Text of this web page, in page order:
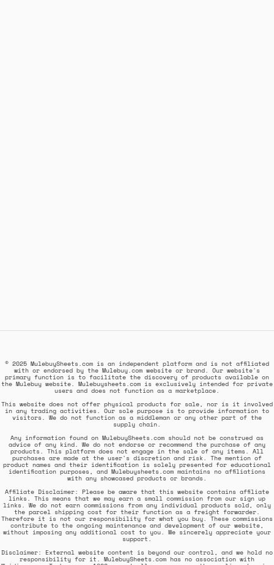
© 2025 MulebuySheets.com is an independent platform and is not affiliated
with or endorsed by the Mulebuy.com website or brand. Our website's
primary function is to facilitate the discovery of products available on
the Mulebuy website. Mulebuysheets.com is exclusively intended for private
users and does not function as a marketplace.
This website does not offer physical products for sale, nor is it involved
in any trading activities. Our sole purpose is to provide information to
visitors. We do not function as a middleman or any other part of the
supply chain.
Any information found on MulebuySheets.com should not be construed as
advice of any kind. We do not endorse or recommend the purchase of any
products. This platform does not engage in the sale of any items. All
purchases are made at the user's discretion and risk. The mention of
product names and their identification is solely presented for educational
identification purposes, and Mulebuysheets.com maintains no affiliations
with any showcased products or brands.
Affiliate Disclaimer: Please be aware that this website contains affiliate
links. This means that we may earn a small commission from our sign up
links. We do not earn commissions from any individual products sold, only
the parcel shipping cost for their function as a freight forwarder.
Therefore it is not our responsibility for what you buy. These commissions
contribute to the ongoing maintenance and development of our website,
without imposing any additional cost to you. We sincerely appreciate your
support.
Disclaimer: External website content is beyond our control, and we hold no
responsibility for it. MulebuySheets.com has no association with